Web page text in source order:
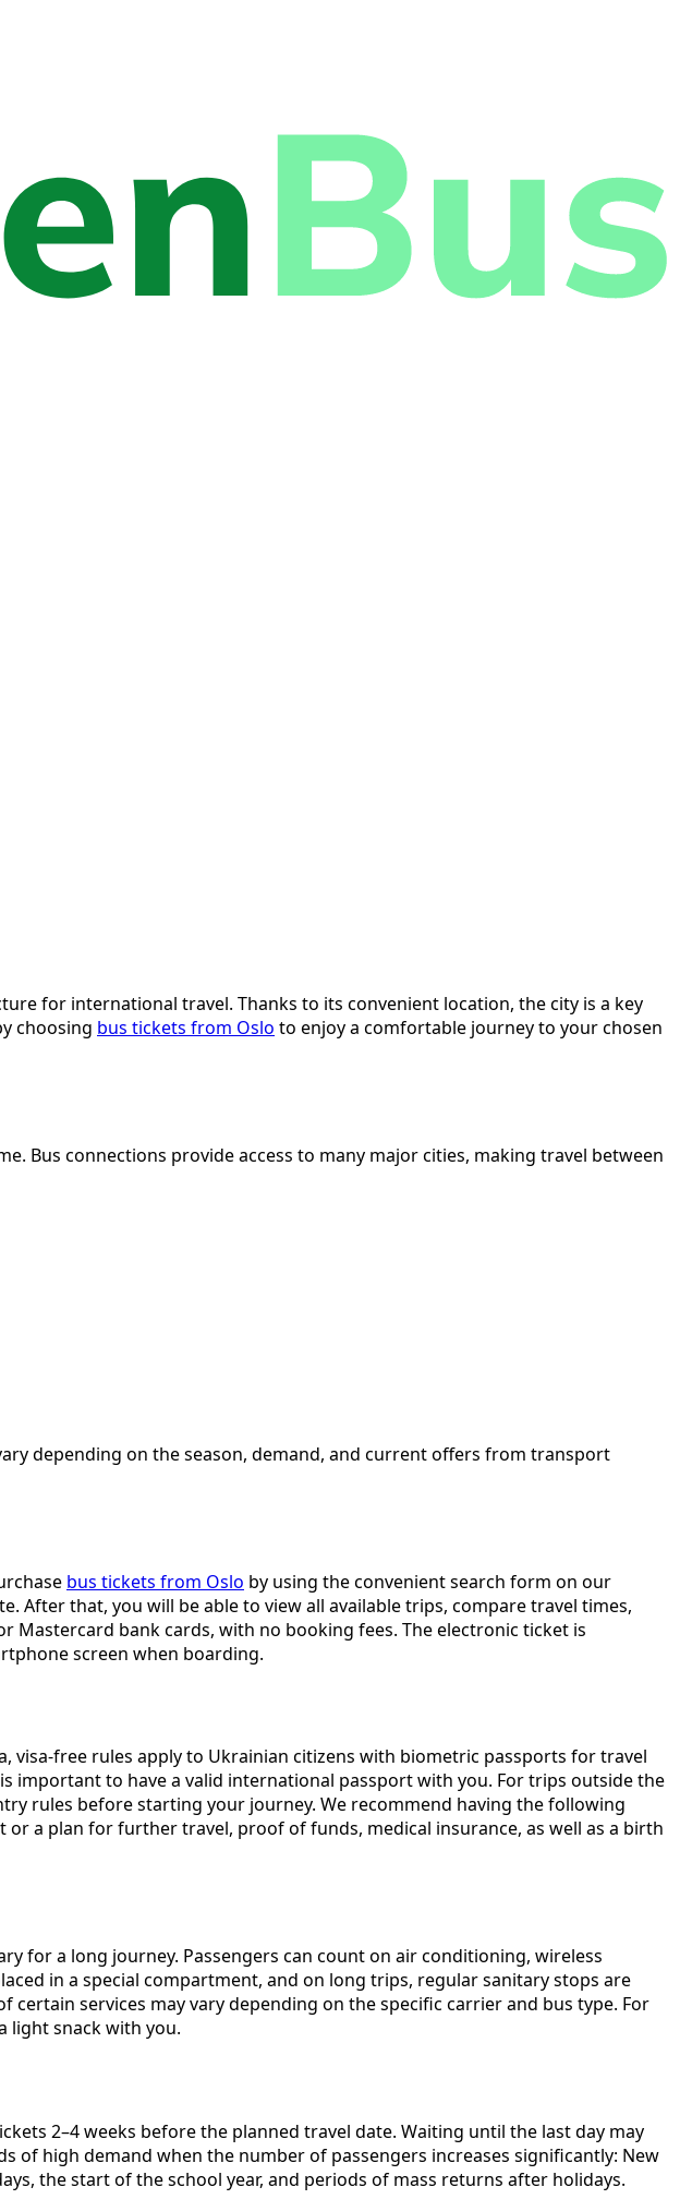
for international travel. Thanks to its convenient location, the city is a key
choosing bus tickets from Oslo to enjoy a comfortable journey to your chosen
Bus connections provide access to many major cities, making travel between
depending on the season, demand, and current offers from transport
bus tickets from Oslo by using the convenient search form on our
After that, you will be able to view all available trips, compare travel times,
Mastercard bank cards, with no booking fees. The electronic ticket is
screen when boarding.
visa-free rules apply to Ukrainian citizens with biometric passports for travel
important to have a valid international passport with you. For trips outside the
rules before starting your journey. We recommend having the following
a plan for further travel, proof of funds, medical insurance, as well as a birth
for a long journey. Passengers can count on air conditioning, wireless
in a special compartment, and on long trips, regular sanitary stops are
services may vary depending on the specific carrier and bus type. For
light snack with you.
2–4 weeks before the planned travel date. Waiting until the last day may
of high demand when the number of passengers increases significantly: New
the start of the school year, and periods of mass returns after holidays.